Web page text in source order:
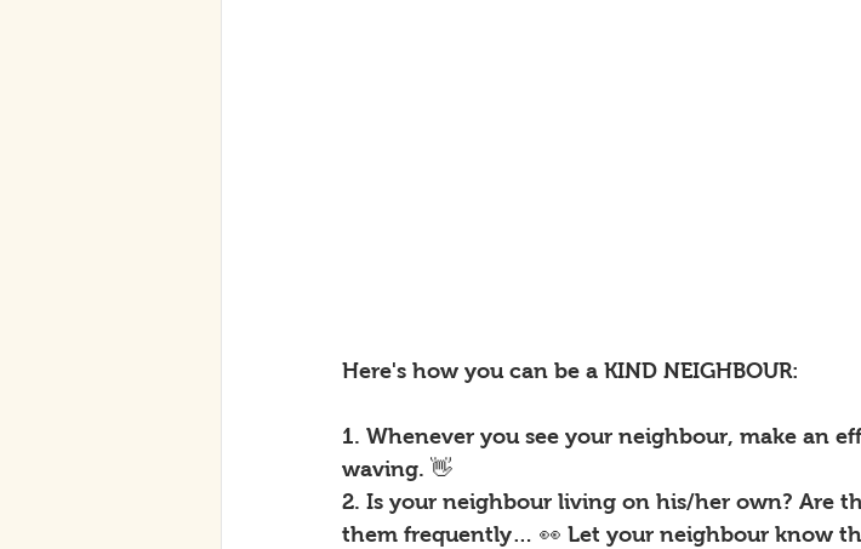
Here's how you can be a KIND NEIGHBOUR:
1. Whenever you see your neighbour, make an
waving. 👋
2. Is your neighbour living on his/her own? Are
them frequently… 👀 Let your neighbour know